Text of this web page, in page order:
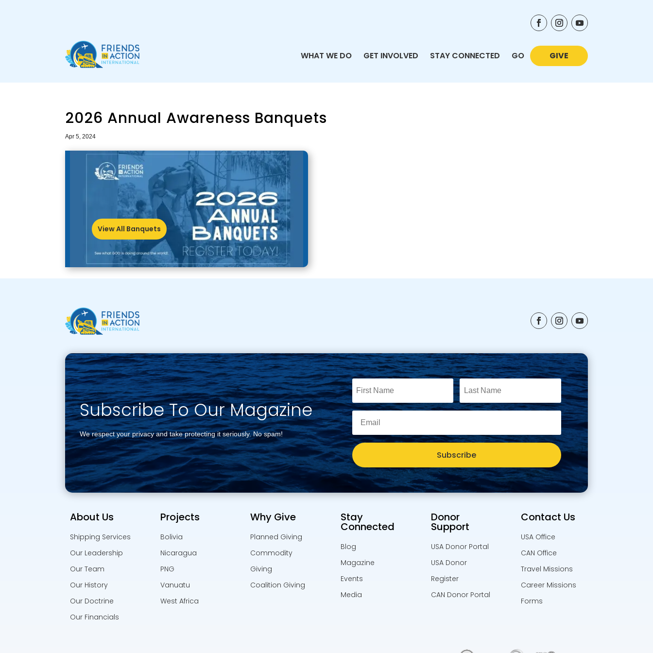
WHAT WE DO GET INVOLVED STAY CONNECTED GO GIVE
2026 Annual Awareness Banquets
Apr 5, 2024
View All Banquets
Subscribe To Our Magazine
We respect your privacy and take protecting it seriously. No spam!
Subscribe
About Us
Shipping Services
Our Leadership
Our Team
Our History
Our Doctrine
Our Financials
Projects
Bolivia
Nicaragua
PNG
Vanuatu
West Africa
Why Give
Planned Giving
Commodity
Giving
Coalition Giving
Stay
Connected
Blog
Magazine
Events
Media
Donor
Support
USA Donor Portal
USA Donor
Register
CAN Donor Portal
Contact Us
USA Office
CAN Office
Travel Missions
Career Missions
Forms